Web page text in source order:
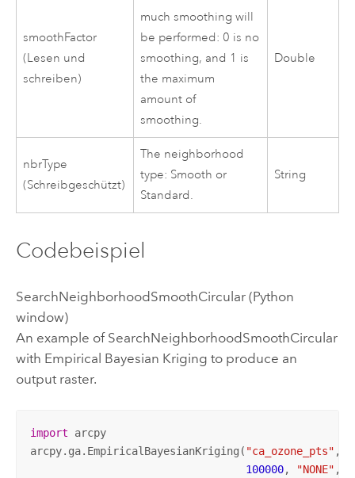
smoothFactor
(Lesen und
schreiben)
much smoothing will
be performed: 0 is no
smoothing, and 1 is
the maximum
amount of
smoothing.
Double
nbrType
(Schreibgeschützt)
The neighborhood
type: Smooth or
Standard.
String
Codebeispiel
SearchNeighborhoodSmoothCircular (Python
window)
An example of SearchNeighborhoodSmoothCircular
with Empirical Bayesian Kriging to produce an
output raster.
import arcpy
arcpy.ga.EmpiricalBayesianKriging( "ca_ozone_pts" ,
100000, "NONE" ,